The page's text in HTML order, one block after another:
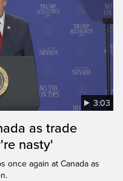
3:03
as trade
nasty'
once again at Canada as